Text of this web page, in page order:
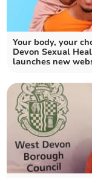
Your body, your
Devon Sexual
launches new